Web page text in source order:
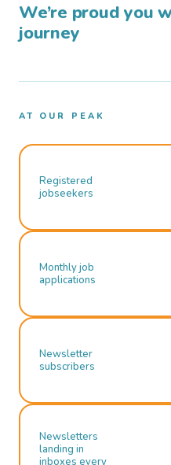
We’re proud you
journey
AT OUR PEAK
Registered
jobseekers
Monthly job
applications
Newsletter
subscribers
Newsletters
landing in
inboxes every